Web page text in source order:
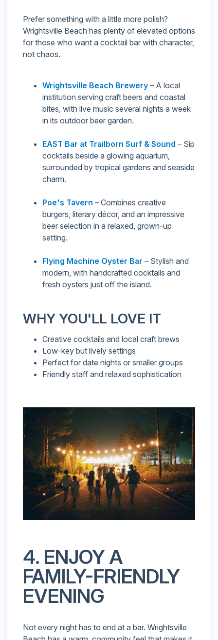
Prefer something with a little more polish?
Wrightsville Beach has plenty of elevated options
for those who want a cocktail bar with character,
not chaos.
Wrightsville Beach Brewery – A local
institution serving craft beers and coastal
bites, with live music several nights a week
in its outdoor beer garden.
EAST Bar at Trailborn Surf & Sound – Sip
cocktails beside a glowing aquarium,
surrounded by tropical gardens and seaside
charm.
Poe's Tavern – Combines creative
burgers, literary décor, and an impressive
beer selection in a relaxed, grown-up
setting.
Flying Machine Oyster Bar – Stylish and
modern, with handcrafted cocktails and
fresh oysters just off the island.
WHY YOU'LL LOVE IT
Creative cocktails and local craft brews
Low-key but lively settings
Perfect for date nights or smaller groups
Friendly staff and relaxed sophistication
4. ENJOY A
FAMILY-FRIENDLY
EVENING
Not every night has to end at a bar. Wrightsville